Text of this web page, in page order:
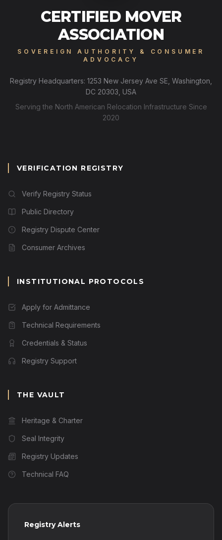
CERTIFIED MOVER
ASSOCIATION
SOVEREIGN AUTHORITY & CONSUMER
ADVOCACY
Registry Headquarters: 1253 New Jersey Ave SE, Washington,
DC 20303, USA
Serving the North American Relocation Infrastructure Since
2020
VERIFICATION REGISTRY
Verify Registry Status
Public Directory
Registry Dispute Center
Consumer Archives
INSTITUTIONAL PROTOCOLS
Apply for Admittance
Technical Requirements
Credentials & Status
Registry Support
THE VAULT
Heritage & Charter
Seal Integrity
Registry Updates
Technical FAQ
Registry Alerts